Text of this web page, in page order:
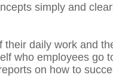
simply and
daily work and
who employees go
on how to